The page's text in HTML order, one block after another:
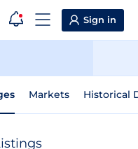
Sign in
Markets Historical